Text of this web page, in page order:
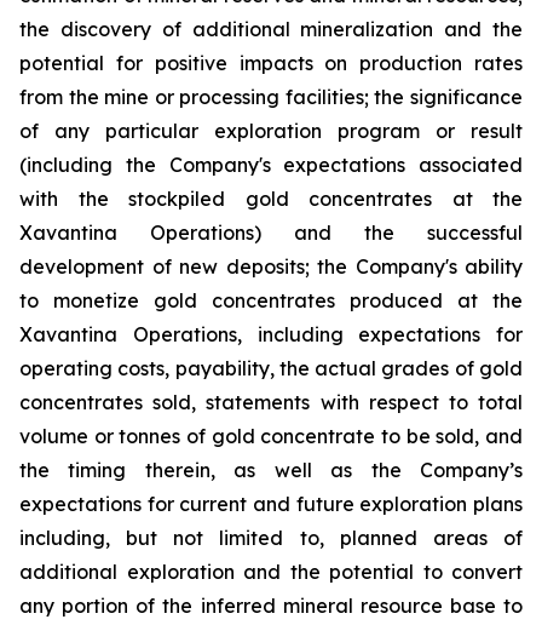
the discovery of additional mineralization and the
potential for positive impacts on production rates
from the mine or processing facilities; the significance
of any particular exploration program or result
(including the Company's expectations associated
with the stockpiled gold concentrates at the
Xavantina Operations) and the successful
development of new deposits; the Company's ability
to monetize gold concentrates produced at the
Xavantina Operations, including expectations for
operating costs, payability, the actual grades of gold
concentrates sold, statements with respect to total
volume or tonnes of gold concentrate to be sold, and
the timing therein, as well as the Company’s
expectations for current and future exploration plans
including, but not limited to, planned areas of
additional exploration and the potential to convert
any portion of the inferred mineral resource base to